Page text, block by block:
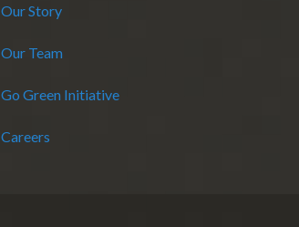
Our Story
Our Team
Go Green Initiative
Careers